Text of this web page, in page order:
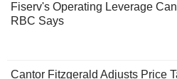
Fiserv's Operating Leverage
RBC Says
Cantor Fitzgerald Adjusts Price